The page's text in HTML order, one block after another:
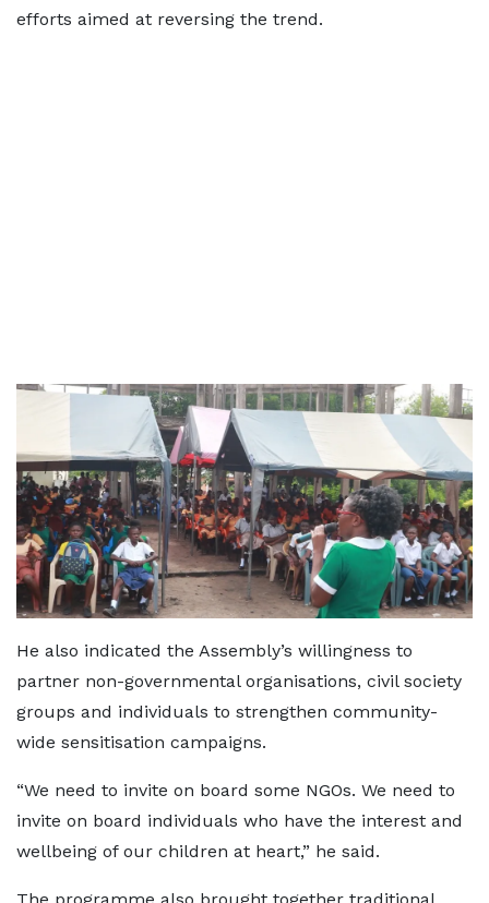
efforts aimed at reversing the trend.
He also indicated the Assembly’s willingness to
partner non-governmental organisations, civil society
groups and individuals to strengthen community-
wide sensitisation campaigns.
“We need to invite on board some NGOs. We need to
invite on board individuals who have the interest and
wellbeing of our children at heart,” he said.